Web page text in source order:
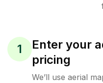
1
Enter your
pricing
We’ll use aerial